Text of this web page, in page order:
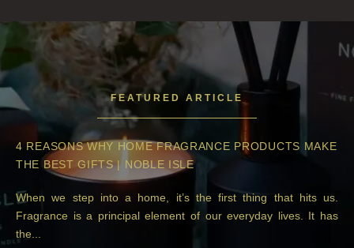
FEATURED ARTICLE
4 REASONS WHY HOME FRAGRANCE PRODUCTS MAKE
THE BEST GIFTS | NOBLE ISLE
When we step into a home, it’s the first thing that hits us.
Fragrance is a principal element of our everyday lives. It has
the...